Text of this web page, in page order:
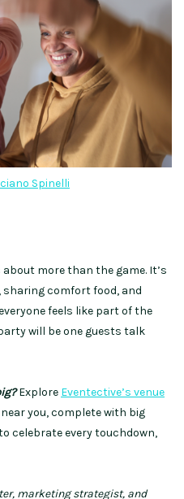
Spinelli
more than the game. It’s
comfort food, and
feels like part of the
will be one guests talk
Explore Eventective’s venue
you, complete with big
celebrate every touchdown,
marketing strategist, and